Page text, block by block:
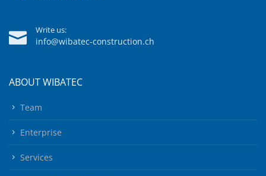
Write us:
info@wibatec-construction.ch
ABOUT WIBATEC
Team
Enterprise
Services